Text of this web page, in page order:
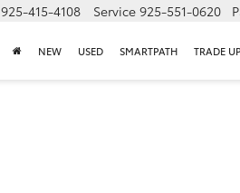
925-415-4108 Service 925-551-0620
NEW USED SMARTPATH TRADE UP